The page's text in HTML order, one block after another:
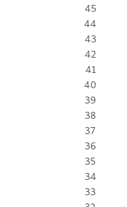
45
44
43
42
41
40
39
38
37
36
35
34
33